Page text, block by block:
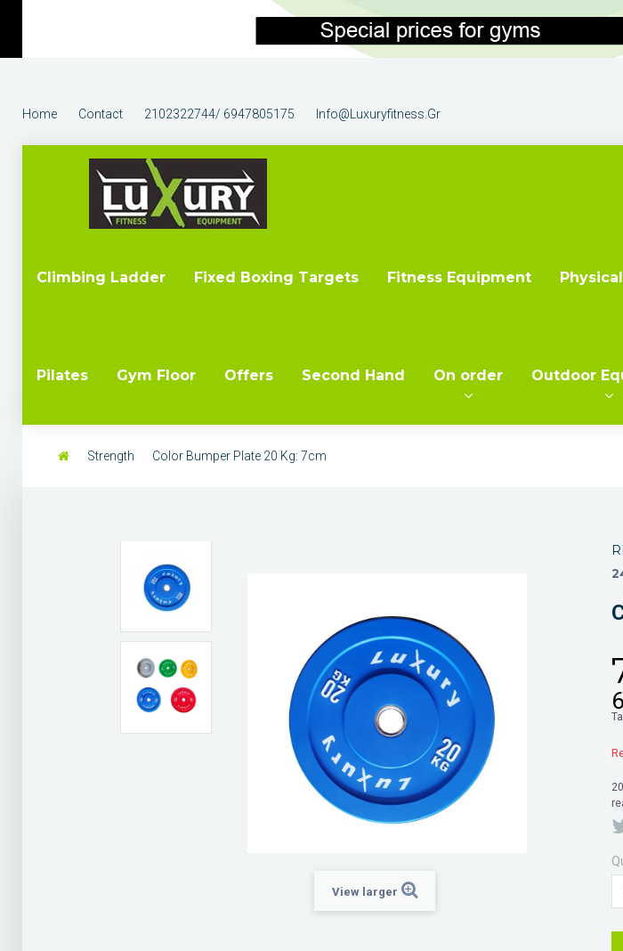
Home
Contact 2102322744/ 6947805175 Info@luxuryfitness.gr
Climbing Ladder Fixed Boxing Targets Fitness Equipment
Pilates Gym Floor Offers Second Hand On order Outdoor
Strength Color Bumper Plate 20 Kg: 7cm
View larger